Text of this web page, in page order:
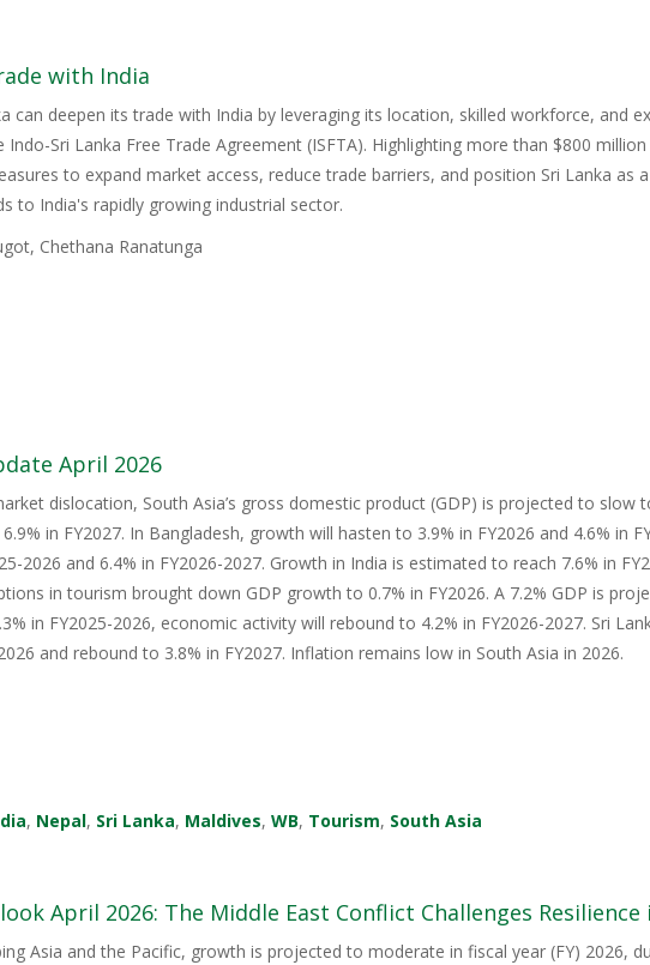
with India
can deepen its trade with India by leveraging its location, skilled workforce, and
Sri Lanka Free Trade Agreement (ISFTA). Highlighting more than $800
to expand market access, reduce trade barriers, and position Sri Lanka as
to India's rapidly growing industrial sector.
Chethana Ranatunga
April 2026
dislocation, South Asia’s gross domestic product (GDP) is projected to slow
in FY2027. In Bangladesh, growth will hasten to 3.9% in FY2026 and 4.6% in
2026 and 6.4% in FY2026-2027. Growth in India is estimated to reach 7.6% in
in tourism brought down GDP growth to 0.7% in FY2026. A 7.2% GDP is
in FY2025-2026, economic activity will rebound to 4.2% in FY2026-2027. Sri
and rebound to 3.8% in FY2027. Inflation remains low in South Asia in 2026.
, Nepal, Sri Lanka, Maldives,WB, Tourism, South Asia
April 2026: The Middle East Conflict Challenges Resilience
Asia and the Pacific, growth is projected to moderate in fiscal year (FY) 2026,